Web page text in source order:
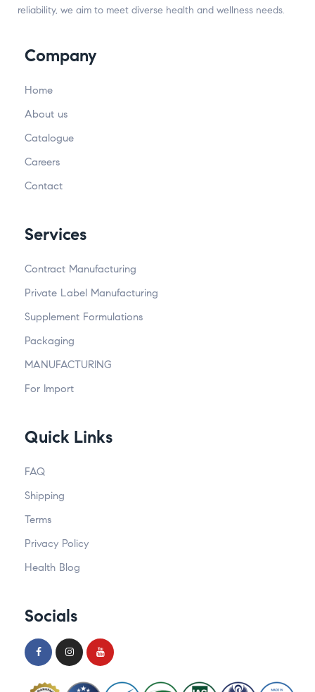
reliability, we aim to meet diverse health and wellness needs.
Company
Home
About us
Catalogue
Careers
Contact
Services
Contract Manufacturing
Private Label Manufacturing
Supplement Formulations
Packaging
MANUFACTURING
For Import
Quick Links
FAQ
Shipping
Terms
Privacy Policy
Health Blog
Socials